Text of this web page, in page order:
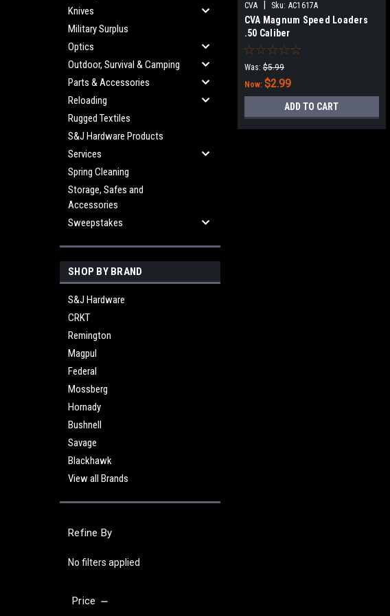
Knives
Military Surplus
Optics
Outdoor, Survival & Camping
Parts & Accessories
Reloading
Rugged Textiles
S&J Hardware Products
Services
Spring Cleaning
Storage, Safes and
Accessories
Sweepstakes
SHOP BY BRAND
S&J Hardware
CRKT
Remington
Magpul
Federal
Mossberg
Hornady
Bushnell
Savage
Blackhawk
View all Brands
Refine By
No filters applied
Price
CVA Sku: AC1617A
CVA Magnum Speed Loaders
.50 Caliber
Was: $5.99
Now: $2.99
ADD TO CART